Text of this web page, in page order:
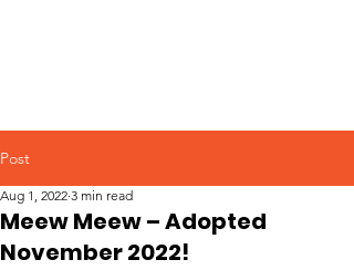
Post
Meew Meew – Adopted
November 2022!
Aug 1, 2022 3 min read